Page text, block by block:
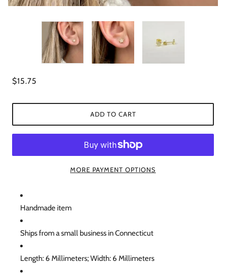
$15.75
ADD TO CART
MORE PAYMENT OPTIONS
Handmade item
Ships from a small business in Connecticut
Length: 6 Millimeters; Width: 6 Millimeters